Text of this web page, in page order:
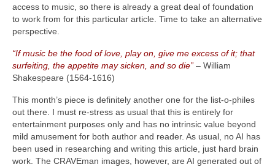
access to music, so there is already a great deal of foundation
to work from for this particular article. Time to take an alternative
perspective.
“If music be the food of love, play on, give me excess of it; that
surfeiting, the appetite may sicken, and so die” – William
Shakespeare (1564‑1616)
This month’s piece is definitely another one for the list‑o‑philes
out there. I must re‑stress as usual that this is entirely for
entertainment purposes only and has no intrinsic value beyond
mild amusement for both author and reader. As usual, no AI has
been used in researching and writing this article, just hard brain
work. The CRAVEman images, however, are AI generated out of